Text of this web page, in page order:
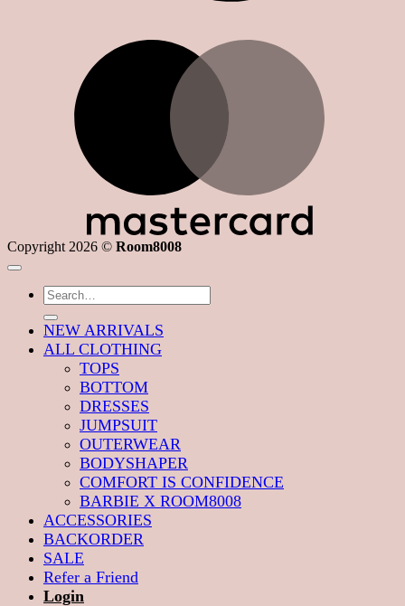
Copyright 2026 © Room8008
Search
for:
NEW ARRIVALS
ALL CLOTHING
TOPS
BOTTOM
DRESSES
JUMPSUIT
OUTERWEAR
BODYSHAPER
COMFORT IS CONFIDENCE
BARBIE X ROOM8008
ACCESSORIES
BACKORDER
SALE
Refer a Friend
Login